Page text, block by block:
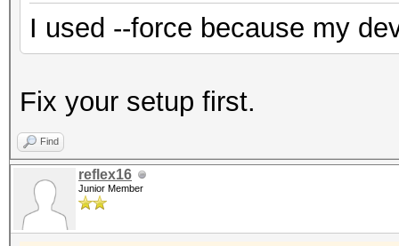
I used --force because my
Fix your setup first.
Find
reflex16
Junior Member